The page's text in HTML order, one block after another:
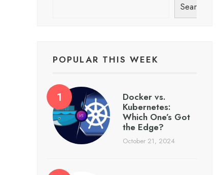
Search
POPULAR THIS WEEK
Docker vs.
Kubernetes:
Which One’s Got
the Edge?
October 21, 2024